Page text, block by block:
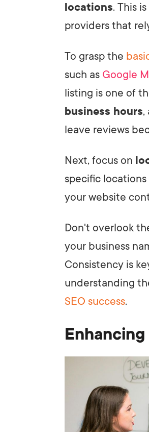
locations. This
providers that
To grasp the
such as Google
listing is one of
business hours,
leave reviews
Next, focus on
specific
your website
Don't overlook
your business
Consistency is
understanding
SEO success.